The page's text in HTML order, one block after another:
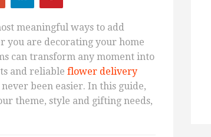
meaningful ways to add
you are decorating your home
can transform any moment into
and reliable flower delivery
been easier. In this guide,
theme, style and gifting needs,